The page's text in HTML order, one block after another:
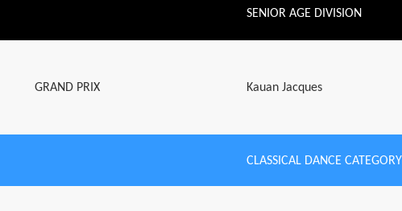
SENIOR AGE DIVISION
GRAND PRIX Kauan Jacques
CLASSICAL DANCE CATEGORY